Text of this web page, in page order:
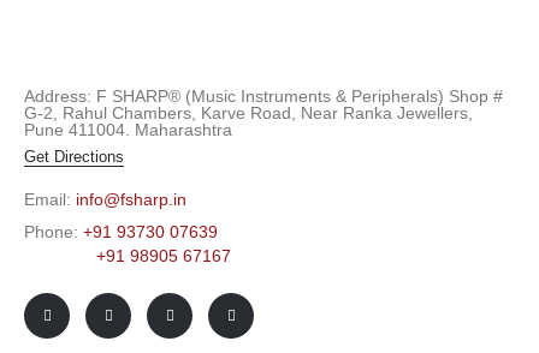
Address: F SHARP® (Music Instruments & Peripherals) Shop #
G-2, Rahul Chambers, Karve Road, Near Ranka Jewellers,
Pune 411004. Maharashtra
Get Directions
Email: info@fsharp.in
Phone: +91 93730 07639
+91 98905 67167